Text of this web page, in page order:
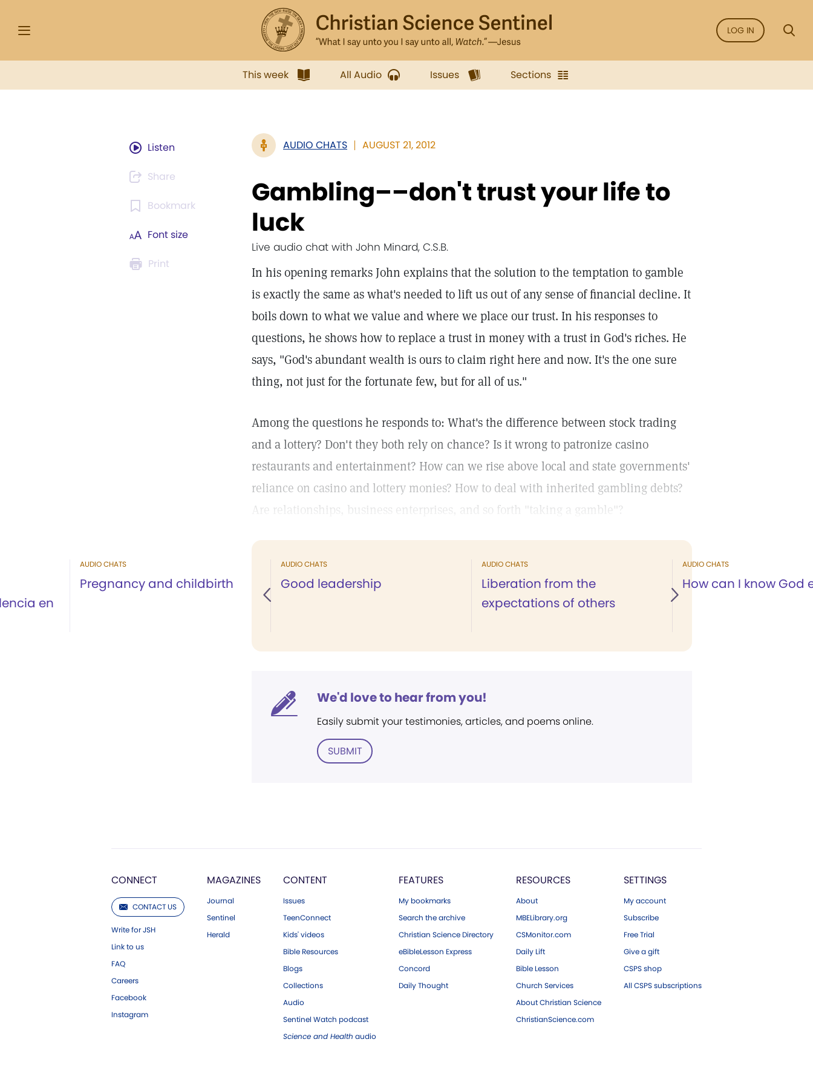
LOG IN
This week All Audio Issues Sections
Listen
Share
Bookmark
Font size
Print
AUDIO CHATS AUGUST 21, 2012
Gambling––don't trust your life to
luck
Live audio chat with John Minard, C.S.B.
In his opening remarks John explains that the solution to the temptation to gamble
is exactly the same as what's needed to lift us out of any sense of financial decline. It
boils down to what we value and where we place our trust. In his responses to
questions, he shows how to replace a trust in money with a trust in God's riches. He
says, "God's abundant wealth is ours to claim right here and now. It's the one sure
thing, not just for the fortunate few, but for all of us."
Among the questions he responds to: What's the difference between stock trading
and a lottery? Don't they both rely on chance? Is it wrong to patronize casino
restaurants and entertainment? How can we rise above local and state governments'
reliance on casino and lottery monies? How to deal with inherited gambling debts?
Are relationships, business enterprises, and so forth "taking a gamble"?
en
AUDIO CHATS
Pregnancy and childbirth
AUDIO CHATS
Good leadership
AUDIO CHATS
Liberation from the
expectations of others
AUDIO CHATS
How can I know God
We'd love to hear from you!
Easily submit your testimonies, articles, and poems online.
SUBMIT
CONNECT
CONTACT US
Write for JSH
Link to us
FAQ
Careers
Facebook
Instagram
MAGAZINES
Journal
Sentinel
Herald
CONTENT
Issues
TeenConnect
Kids' videos
Bible Resources
Blogs
Collections
Audio
Sentinel Watch podcast
Science and Health audio
FEATURES
My bookmarks
Search the archive
Christian Science Directory
eBibleLesson Express
Concord
Daily Thought
RESOURCES
About
MBELibrary.org
CSMonitor.com
Daily Lift
Bible Lesson
Church Services
About Christian Science
ChristianScience.com
SETTINGS
My account
Subscribe
Free Trial
Give a gift
CSPS shop
All CSPS subscriptions